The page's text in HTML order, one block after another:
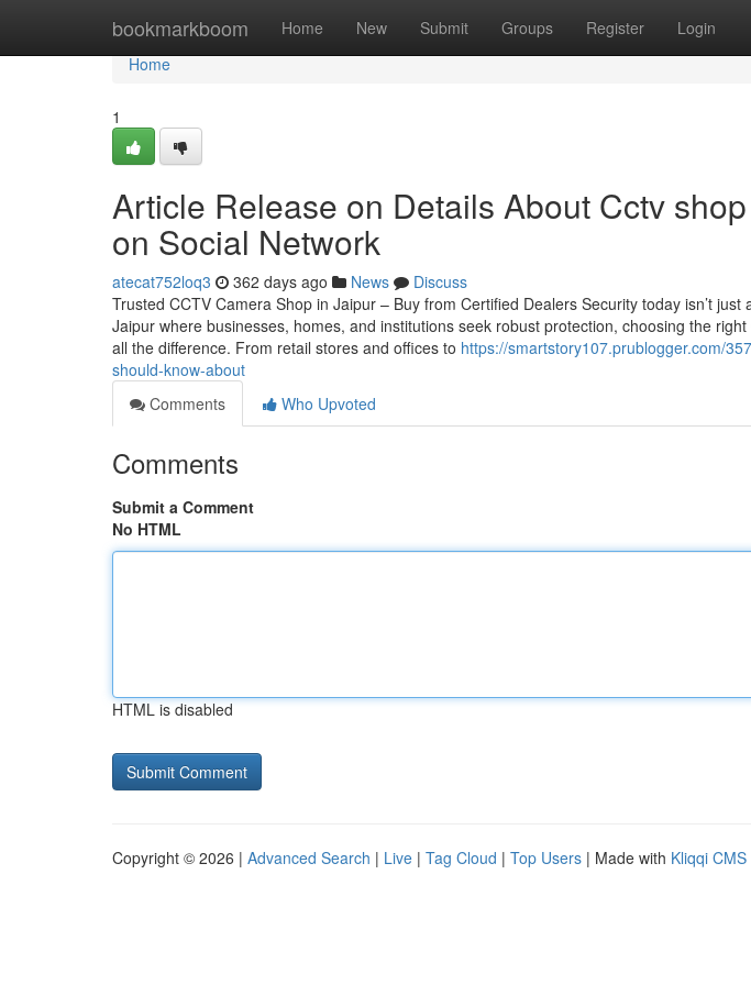
bookmarkboom Home New Submit Groups Register Login
Home
Home
1
Article Release on Details About Cctv
on Social Network
atecat752loq3 362 days ago News
Discuss
Trusted CCTV Camera Shop in Jaipur – Buy from Certified Dealers Security today isn’t
Jaipur where businesses, homes, and institutions seek robust protection, choosing the
all the difference. From retail stores and offices to https://smartstory107.prublogger.com/
should-know-about
Comments
Who Upvoted
Comments
Submit a Comment
No HTML
HTML is disabled
Copyright © 2026 | Advanced Search | Live | Tag Cloud | Top Users | Made with Kliqqi CMS